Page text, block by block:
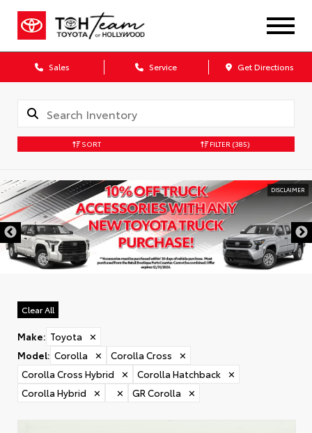
Sales Service Get Directions
SORT FILTER (385)
DISCLAIMER
Clear All
Make: Toyota
✕
Model: Corolla ✕ Corolla Cross
✕
Corolla Cross Hybrid
✕ Corolla Hatchback
✕
Corolla Hybrid
✕ ✕ GR Corolla ✕